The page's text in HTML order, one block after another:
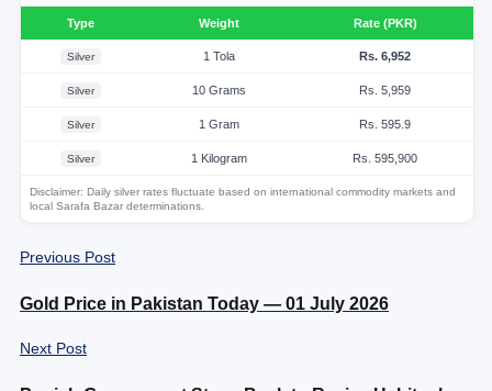
Type Weight Rate (PKR)
Silver 1 Tola Rs. 6,952
Silver 10 Grams Rs. 5,959
Silver 1 Gram Rs. 595.9
Silver 1 Kilogram Rs. 595,900
Disclaimer: Daily silver rates fluctuate based on international commodity markets and
local Sarafa Bazar determinations.
Previous Post
Gold Price in Pakistan Today — 01 July 2026
Next Post